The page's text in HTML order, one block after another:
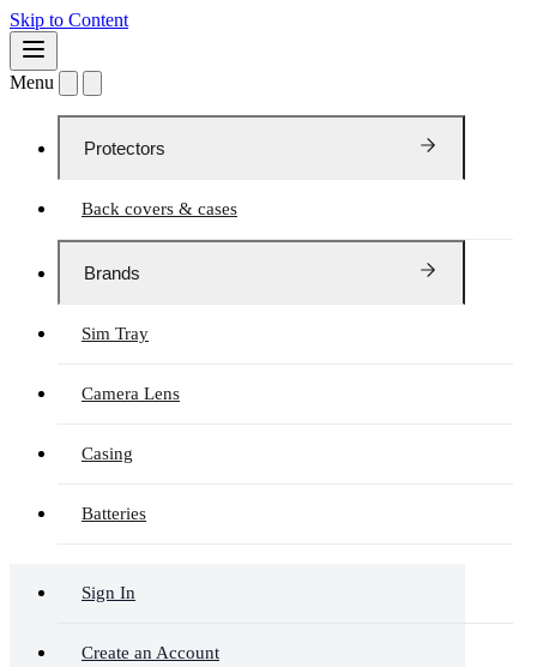
Skip to Content
Menu
Protectors
Back covers & cases
Brands
Sim Tray
Camera Lens
Casing
Batteries
Sign In
Create an Account